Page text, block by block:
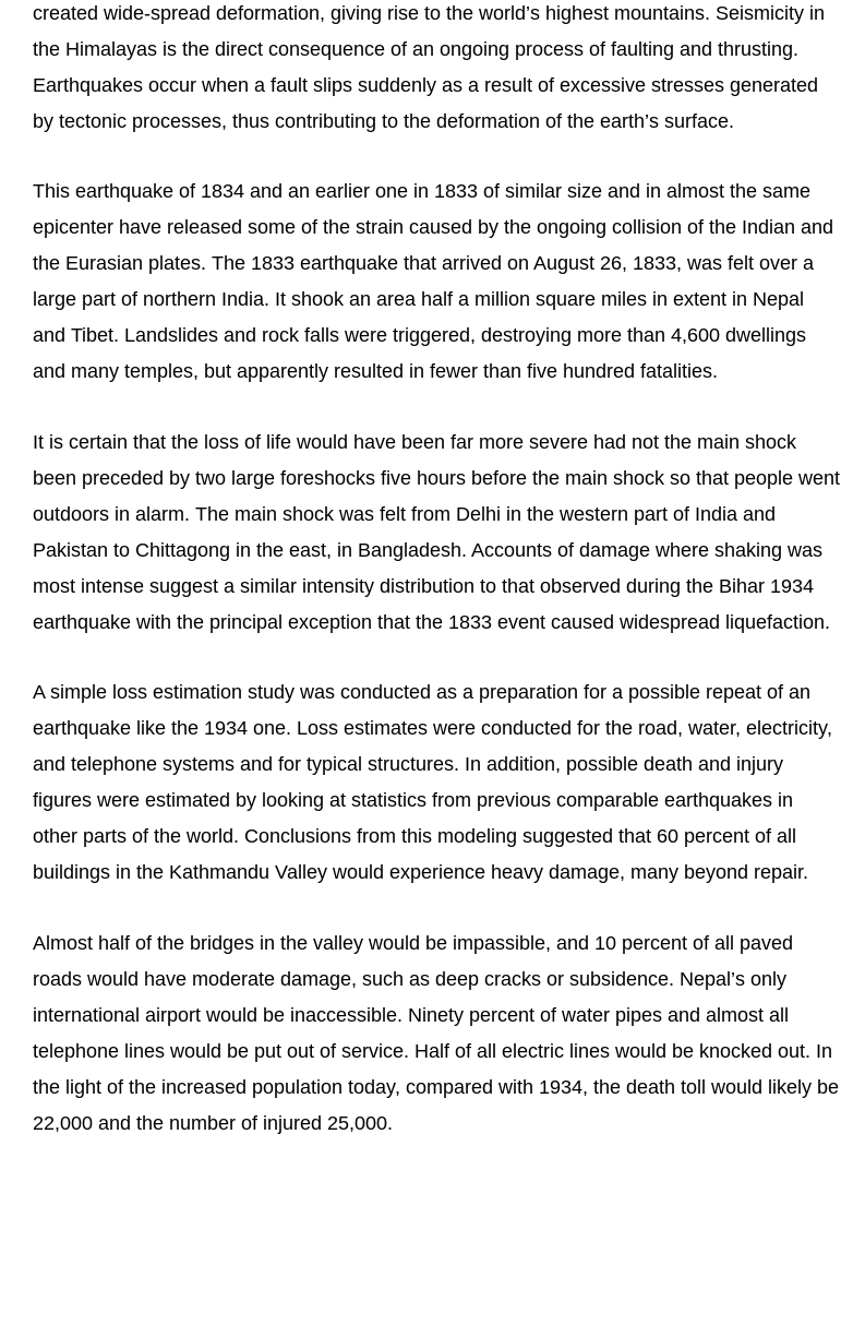
created wide-spread deformation, giving rise to the world’s highest mountains. Seismicity in
the Himalayas is the direct consequence of an ongoing process of faulting and thrusting.
Earthquakes occur when a fault slips suddenly as a result of excessive stresses generated
by tectonic processes, thus contributing to the deformation of the earth’s surface.
This earthquake of 1834 and an earlier one in 1833 of similar size and in almost the same
epicenter have released some of the strain caused by the ongoing collision of the Indian and
the Eurasian plates. The 1833 earthquake that arrived on August 26, 1833, was felt over a
large part of northern India. It shook an area half a million square miles in extent in Nepal
and Tibet. Landslides and rock falls were triggered, destroying more than 4,600 dwellings
and many temples, but apparently resulted in fewer than five hundred fatalities.
It is certain that the loss of life would have been far more severe had not the main shock
been preceded by two large foreshocks five hours before the main shock so that people went
outdoors in alarm. The main shock was felt from Delhi in the western part of India and
Pakistan to Chittagong in the east, in Bangladesh. Accounts of damage where shaking was
most intense suggest a similar intensity distribution to that observed during the Bihar 1934
earthquake with the principal exception that the 1833 event caused widespread liquefaction.
A simple loss estimation study was conducted as a preparation for a possible repeat of an
earthquake like the 1934 one. Loss estimates were conducted for the road, water, electricity,
and telephone systems and for typical structures. In addition, possible death and injury
figures were estimated by looking at statistics from previous comparable earthquakes in
other parts of the world. Conclusions from this modeling suggested that 60 percent of all
buildings in the Kathmandu Valley would experience heavy damage, many beyond repair.
Almost half of the bridges in the valley would be impassible, and 10 percent of all paved
roads would have moderate damage, such as deep cracks or subsidence. Nepal’s only
international airport would be inaccessible. Ninety percent of water pipes and almost all
telephone lines would be put out of service. Half of all electric lines would be knocked out. In
the light of the increased population today, compared with 1934, the death toll would likely be
22,000 and the number of injured 25,000.